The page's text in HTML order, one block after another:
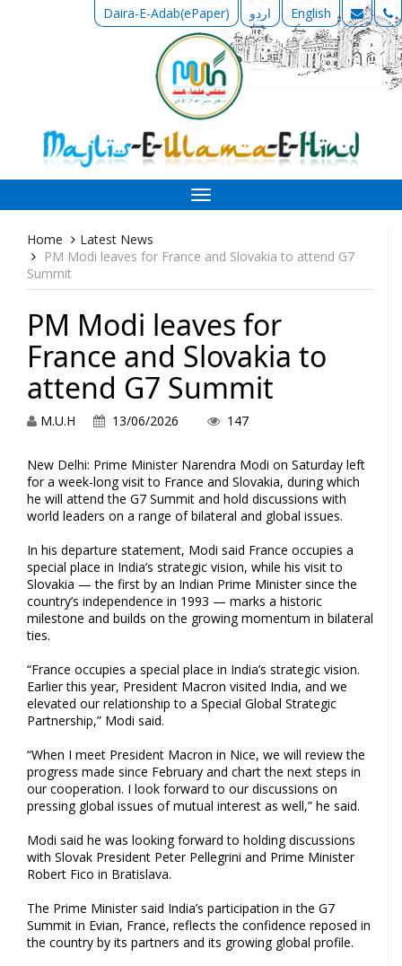
Daira-E-Adab(ePaper) اردو English
Toggle
navigation
Home
Latest News
PM Modi leaves for France and Slovakia to attend G7
Summit
PM Modi leaves for
France and Slovakia to
attend G7 Summit
M.U.H 13/06/2026 147
New Delhi: Prime Minister Narendra Modi on Saturday left
for a week-long visit to France and Slovakia, during which
he will attend the G7 Summit and hold discussions with
world leaders on a range of bilateral and global issues.
In his departure statement, Modi said France occupies a
special place in India’s strategic vision, while his visit to
Slovakia — the first by an Indian Prime Minister since the
country’s independence in 1993 — marks a historic
milestone and builds on the growing momentum in bilateral
ties.
“France occupies a special place in India’s strategic vision.
Earlier this year, President Macron visited India, and we
elevated our relationship to a Special Global Strategic
Partnership,” Modi said.
“When I meet President Macron in Nice, we will review the
progress made since February and chart the next steps in
our cooperation. I look forward to our discussions on
pressing global issues of mutual interest as well,” he said.
Modi said he was looking forward to holding discussions
with Slovak President Peter Pellegrini and Prime Minister
Robert Fico in Bratislava.
The Prime Minister said India’s participation in the G7
Summit in Evian, France, reflects the confidence reposed in
the country by its partners and its growing global profile.